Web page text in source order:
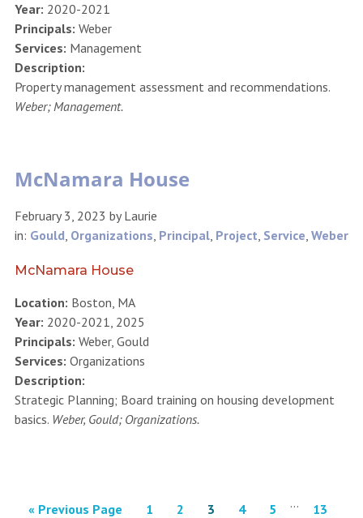
Year: 2020-2021
Principals: Weber
Services: Management
Description:
Property management assessment and recommendations.
Weber; Management.
McNamara House
February 3, 2023 byLaurie
in: Gould Organizations Principal, Project Service Weber
McNamara House
Location: Boston, MA
Year: 2020-2021, 2025
Principals: Weber, Gould
Services: Organizations
Description:
Strategic Planning; Board training on housing development
basics. Weber, Gould; Organizations.
« Previous Page 1 2 3 4 5 … 13